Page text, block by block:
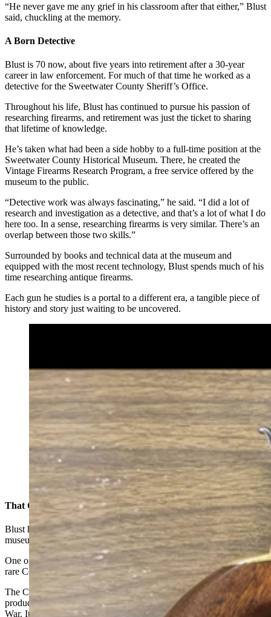
“He never gave me any grief in his classroom after that either,” Blust
said, chuckling at the memory.
A Born Detective
Blust is 70 now, about five years into retirement after a 30-year
career in law enforcement. For much of that time he worked as a
detective for the Sweetwater County Sheriff’s Office.
Throughout his life, Blust has continued to pursue his passion of
researching firearms, and retirement was just the ticket to sharing
that lifetime of knowledge.
He’s taken what had been a side hobby to a full-time position at the
Sweetwater County Historical Museum. There, he created the
Vintage Firearms Research Program, a free service offered by the
museum to the public.
“Detective work was always fascinating,” he said. “I did a lot of
research and investigation as a detective, and that’s a lot of what I do
here too. In a sense, researching firearms is very similar. There’s an
overlap between those two skills.”
Surrounded by books and technical data at the museum and
equipped with the most recent technology, Blust spends much of his
time researching antique firearms.
Each gun he studies is a portal to a different era, a tangible piece of
history and story just waiting to be uncovered.
This Colt Second Model Dragoon, also called a No. 2
Dragoon manufactured in 1850. Like all Dragoons, it is
a .44-caliber six-shot with a 7.5-inch barrel. (Courtesy
Dick Blust, Sweetwater County Historical Museum)
That Colt Second Dragoon
Blust has researched more than 200 firearms since being at the
museum but of those, there are two that stand out to him.
One of these was an old cap-and-ball revolver that turned out to be a
rare Colt Second Dragoon model owned by a local resident.
The Colt Dragoon first-, second- and third-model revolvers were
produced between 1848 and 1861 and was used during the Civil
War. It’s a .44-caliber revolver and a shorter cylinder with an